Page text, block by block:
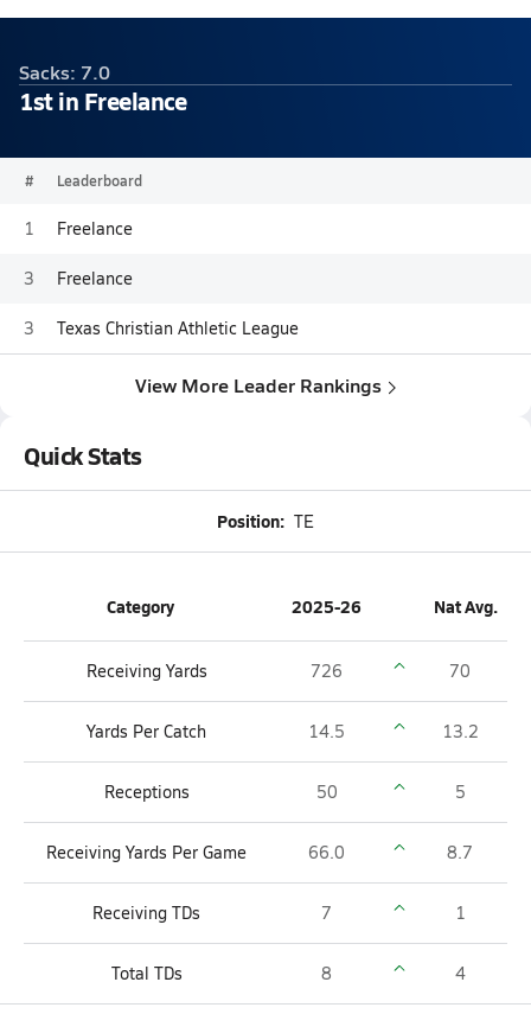
Sacks: 7.0
1st in Freelance
# Leaderboard
1 Freelance
3 Freelance
3 Texas Christian Athletic League
View More Leader Rankings
Quick Stats
Position: TE
Category 2025-26 Nat Avg.
Receiving Yards 726 70
Yards Per Catch 14.5 13.2
Receptions 50 5
Receiving Yards Per Game 66.0 8.7
Receiving TDs 7 1
Total TDs 8 4